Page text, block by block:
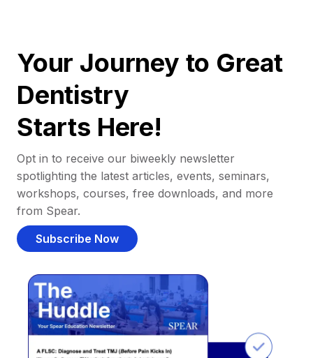
Your Journey to Great
Dentistry
Starts Here!
Opt in to receive our biweekly newsletter
spotlighting the latest articles, events, seminars,
workshops, courses, free downloads, and more
from Spear.
Subscribe Now